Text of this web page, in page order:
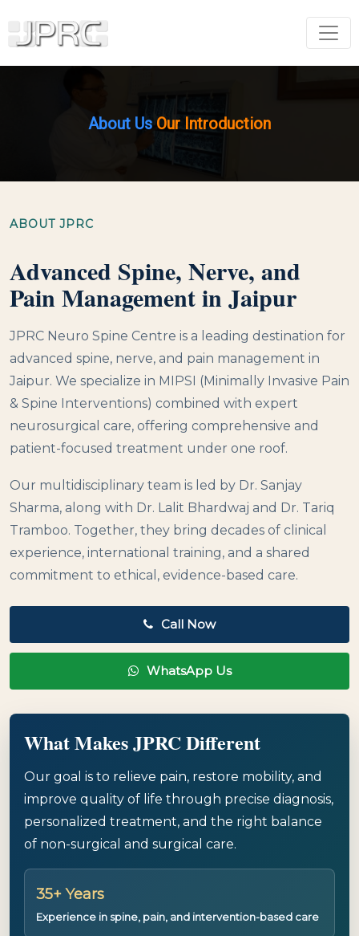
About Us Our Introduction
ABOUT JPRC
Advanced Spine, Nerve, and
Pain Management in Jaipur
JPRC Neuro Spine Centre is a leading destination for
advanced spine, nerve, and pain management in
Jaipur. We specialize in MIPSI (Minimally Invasive Pain
& Spine Interventions) combined with expert
neurosurgical care, offering comprehensive and
patient-focused treatment under one roof.
Our multidisciplinary team is led by Dr. Sanjay
Sharma, along with Dr. Lalit Bhardwaj and Dr. Tariq
Tramboo. Together, they bring decades of clinical
experience, international training, and a shared
commitment to ethical, evidence-based care.
Call Now
WhatsApp Us
What Makes JPRC Different
Our goal is to relieve pain, restore mobility, and
improve quality of life through precise diagnosis,
personalized treatment, and the right balance
of non-surgical and surgical care.
35+ Years
Experience in spine, pain, and intervention-based care